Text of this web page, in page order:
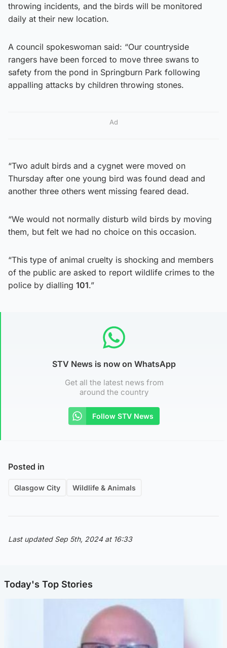
throwing incidents, and the birds will be monitored
daily at their new location.
A council spokeswoman said: “Our countryside
rangers have been forced to move three swans to
safety from the pond in Springburn Park following
appalling attacks by children throwing stones.
Ad
“Two adult birds and a cygnet were moved on
Thursday after one young bird was found dead and
another three others went missing feared dead.
“We would not normally disturb wild birds by moving
them, but felt we had no choice on this occasion.
“This type of animal cruelty is shocking and members
of the public are asked to report wildlife crimes to the
police by dialling 101.”
STV News is now on WhatsApp
Get all the latest news from
around the country
Follow STV News
Posted in
Glasgow City Wildlife & Animals
Last updated Sep 5th, 2024 at 16:33
Today's Top Stories